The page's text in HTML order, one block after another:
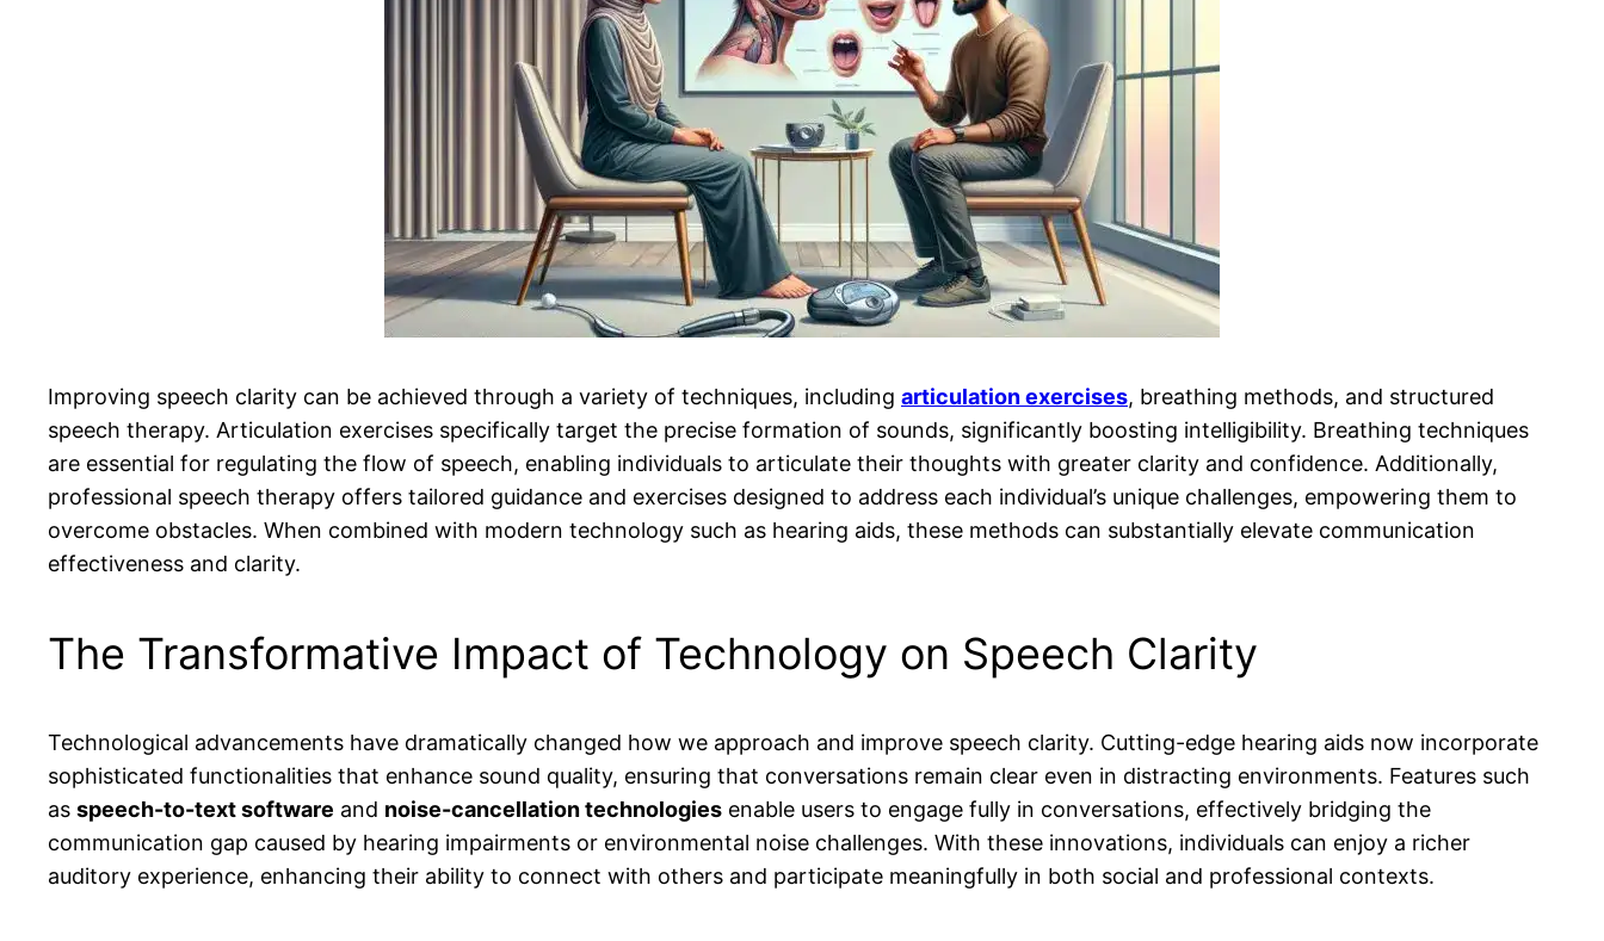
Improving speech clarity can be achieved through a variety of techniques, including articulation exercises, breathing methods, and structured
speech therapy. Articulation exercises specifically target the precise formation of sounds, significantly boosting intelligibility. Breathing techniques
are essential for regulating the flow of speech, enabling individuals to articulate their thoughts with greater clarity and confidence. Additionally,
professional speech therapy offers tailored guidance and exercises designed to address each individual’s unique challenges, empowering them to
overcome obstacles. When combined with modern technology such as hearing aids, these methods can substantially elevate communication
effectiveness and clarity.
The Transformative Impact of Technology on Speech Clarity
Technological advancements have dramatically changed how we approach and improve speech clarity. Cutting-edge hearing aids now incorporate
sophisticated functionalities that enhance sound quality, ensuring that conversations remain clear even in distracting environments. Features such
as speech-to-text software and noise-cancellation technologies enable users to engage fully in conversations, effectively bridging the
communication gap caused by hearing impairments or environmental noise challenges. With these innovations, individuals can enjoy a richer
auditory experience, enhancing their ability to connect with others and participate meaningfully in both social and professional contexts.